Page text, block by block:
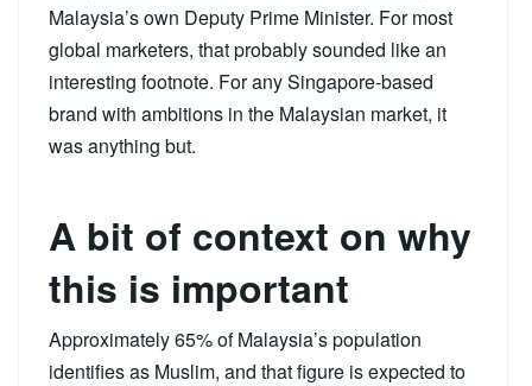
Malaysia’s own Deputy Prime Minister. For most
global marketers, that probably sounded like an
interesting footnote. For any Singapore-based
brand with ambitions in the Malaysian market, it
was anything but.
A bit of context on why
this is important
Approximately 65% of Malaysia’s population
identifies as Muslim, and that figure is expected to